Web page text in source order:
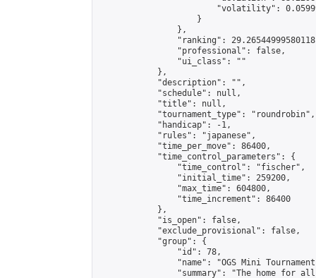
"volatility":
                    }
                },
"ranking":
                "professional": false,
                "ui_class": ""
            },
            "description": "",
            "schedule": null,
            "title": null,
            "tournament_type": "roundrobin",
            "handicap": -1,
            "rules": "japanese",
            "time_per_move": 86400,
            "time_control_parameters": {
                "time_control": "fischer",
                "initial_time": 259200,
                "max_time": 604800,
                "time_increment": 86400
            },
            "is_open": false,
            "exclude_provisional": false,
            "group": {
                "id": 78,
"name": "OGS Mini
"summary": "The home for